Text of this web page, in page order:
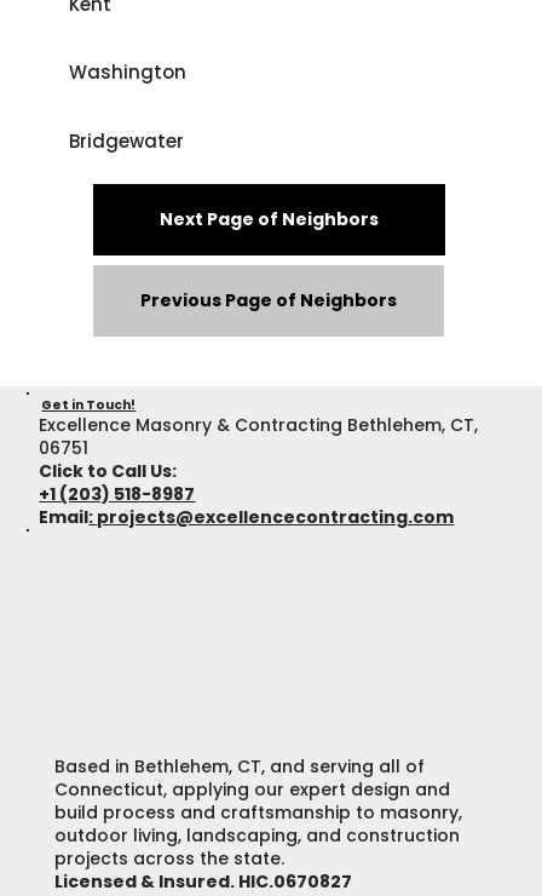
Washington
Bridgewater
Next Page of Neighbors
Previous Page of Neighbors
Based in Bethlehem, CT, and serving all of
Connecticut, applying our expert design and
build process and craftsmanship to masonry,
outdoor living, landscaping, and construction
projects across the state.
Licensed & Insured. HIC.0670827
Get in Touch!
Excellence Masonry & Contracting Bethlehem, CT,
06751
Click to Call Us:
+1 (203) 518-8987
Email: projects@excellencecontracting.com